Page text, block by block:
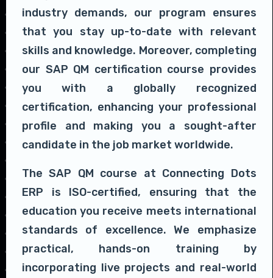
industry demands, our program ensures
that you stay up-to-date with relevant
skills and knowledge. Moreover, completing
our SAP QM certification course provides
you with a globally recognized
certification, enhancing your professional
profile and making you a sought-after
candidate in the job market worldwide.
The SAP QM course at Connecting Dots
ERP is ISO-certified, ensuring that the
education you receive meets international
standards of excellence. We emphasize
practical, hands-on training by
incorporating live projects and real-world